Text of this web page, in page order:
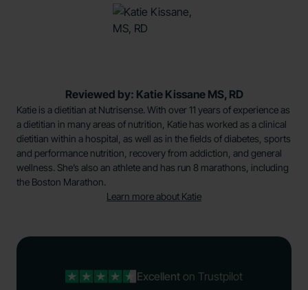
Reviewed by: Katie Kissane MS, RD
Katie is a dietitian at Nutrisense. With over 11 years of experience as
a dietitian in many areas of nutrition, Katie has worked as a clinical
dietitian within a hospital, as well as in the fields of diabetes, sports
and performance nutrition, recovery from addiction, and general
wellness. She’s also an athlete and has run 8 marathons, including
the Boston Marathon.
Learn more about Katie
Excellenton Trustpilot